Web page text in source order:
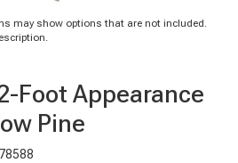
may show options that are not included.
Foot Appearance
Pine